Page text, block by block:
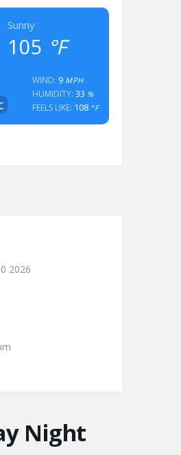
Sunny
105 °F
WIND: 9MPH
HUMIDITY: 33 %
FEELS LIKE: 108°F
2026
Night